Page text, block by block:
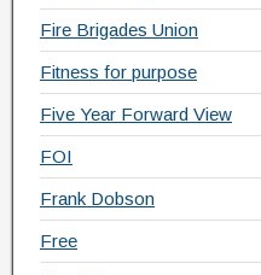
Fire Brigades Union
Fitness for purpose
Five Year Forward View
FOI
Frank Dobson
Free